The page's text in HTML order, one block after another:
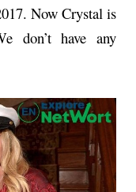
Now Crystal is
don’t have any